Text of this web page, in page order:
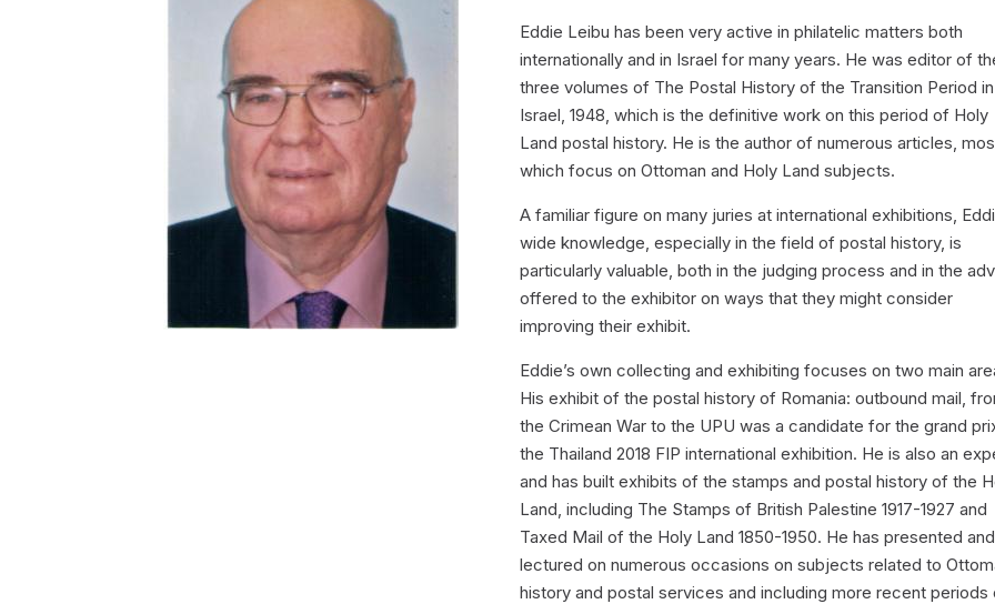
Eddie Leibu has been very active in philatelic matters both
internationally and in Israel for many years. He was editor of
three volumes of The Postal History of the Transition Period in
Israel, 1948, which is the definitive work on this period of Holy
Land postal history. He is the author of numerous articles,
which focus on Ottoman and Holy Land subjects.
A familiar figure on many juries at international exhibitions,
wide knowledge, especially in the field of postal history, is
particularly valuable, both in the judging process and in the
offered to the exhibitor on ways that they might consider
improving their exhibit.
Eddie’s own collecting and exhibiting focuses on two main
His exhibit of the postal history of Romania: outbound mail,
the Crimean War to the UPU was a candidate for the grand
the Thailand 2018 FIP international exhibition. He is also an
and has built exhibits of the stamps and postal history of the
Land, including The Stamps of British Palestine 1917-1927 and
Taxed Mail of the Holy Land 1850-1950. He has presented and
lectured on numerous occasions on subjects related to
history and postal services and including more recent periods